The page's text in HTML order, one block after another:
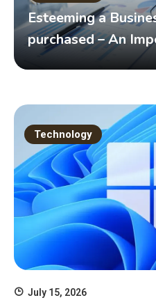
Esteeming a
purchased – An
Technology
July 15, 2026